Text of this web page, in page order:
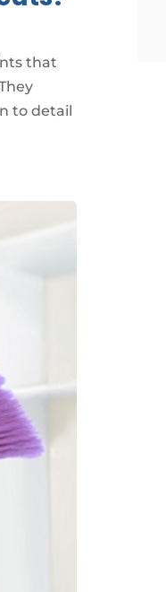
that
to detail